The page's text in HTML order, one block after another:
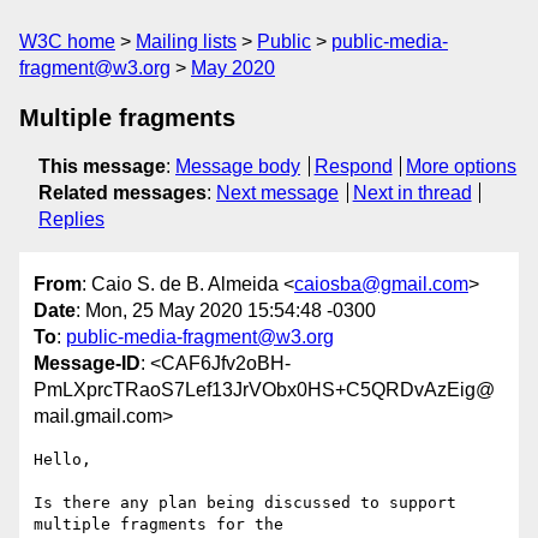
W3C home Mailing lists Public
public-media-
fragment@w3.org
May 2020
Multiple fragments
This message: Message body Respond
More options
Related messages: Next message
Next in thread
Replies
From: Caio S. de B. Almeida <caiosba@gmail.com>
Date: Mon, 25 May 2020 15:54:48 -0300
To: public-media-fragment@w3.org
Message-ID: <CAF6Jfv2oBH-
PmLXprcTRaoS7Lef13JrVObx0HS+C5QRDvAzEig@
mail.gmail.com>
Hello,
Is there any plan being discussed to support
multiple fragments for the